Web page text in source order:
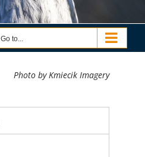
Go to...
Photo by Kmiecik Imagery